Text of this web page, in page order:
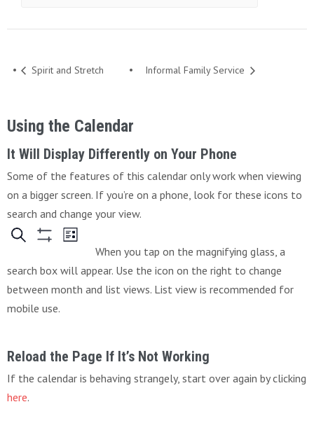
Spirit and Stretch Informal Family Service
Using the Calendar
It Will Display Differently on Your Phone
Some of the features of this calendar only work when viewing
on a bigger screen. If you’re on a phone, look for these icons to
search and change your view.
When you tap on the magnifying glass, a
search box will appear. Use the icon on the right to change
between month and list views. List view is recommended for
mobile use.
Reload the Page If It’s Not Working
If the calendar is behaving strangely, start over again by clicking
here.